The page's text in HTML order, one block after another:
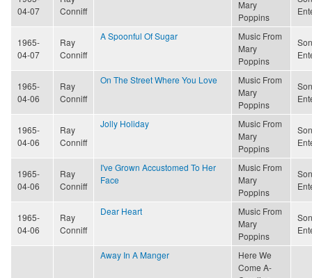
04-07
Conniff
Mary
Poppins
1965-
04-07
Ray
Conniff
A Spoonful Of Sugar
Music From
Mary
Poppins
1965-
04-06
Ray
Conniff
On The Street Where You Love
Music From
Mary
Poppins
1965-
04-06
Ray
Conniff
Jolly Holiday
Music From
Mary
Poppins
1965-
04-06
Ray
Conniff
I've Grown Accustomed To Her
Face
Music From
Mary
Poppins
1965-
04-06
Ray
Conniff
Dear Heart
Music From
Mary
Poppins
Away In A Manger
Here We
Come A-